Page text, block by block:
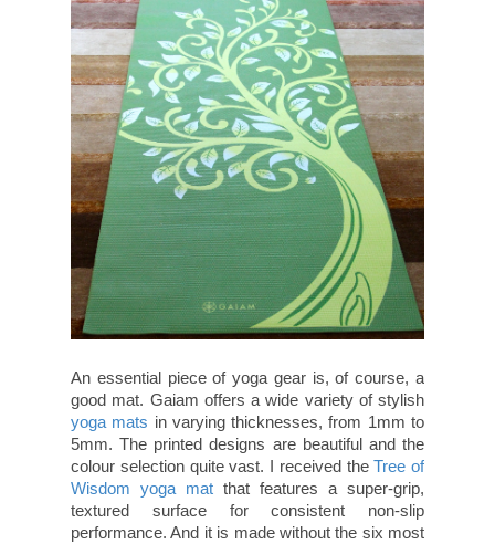
An essential piece of yoga gear is, of course, a
good mat. Gaiam offers a wide variety of stylish
yoga mats in varying thicknesses, from 1mm to
5mm. The printed designs are beautiful and the
colour selection quite vast. I received theTree of
Wisdom yoga mat that features a super-grip,
textured surface for consistent non-slip
performance. And it is made without the six most